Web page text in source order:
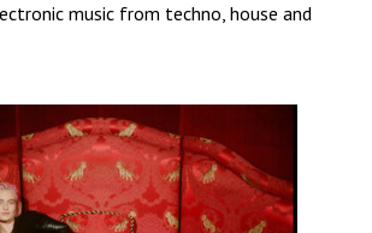
music from techno, house and